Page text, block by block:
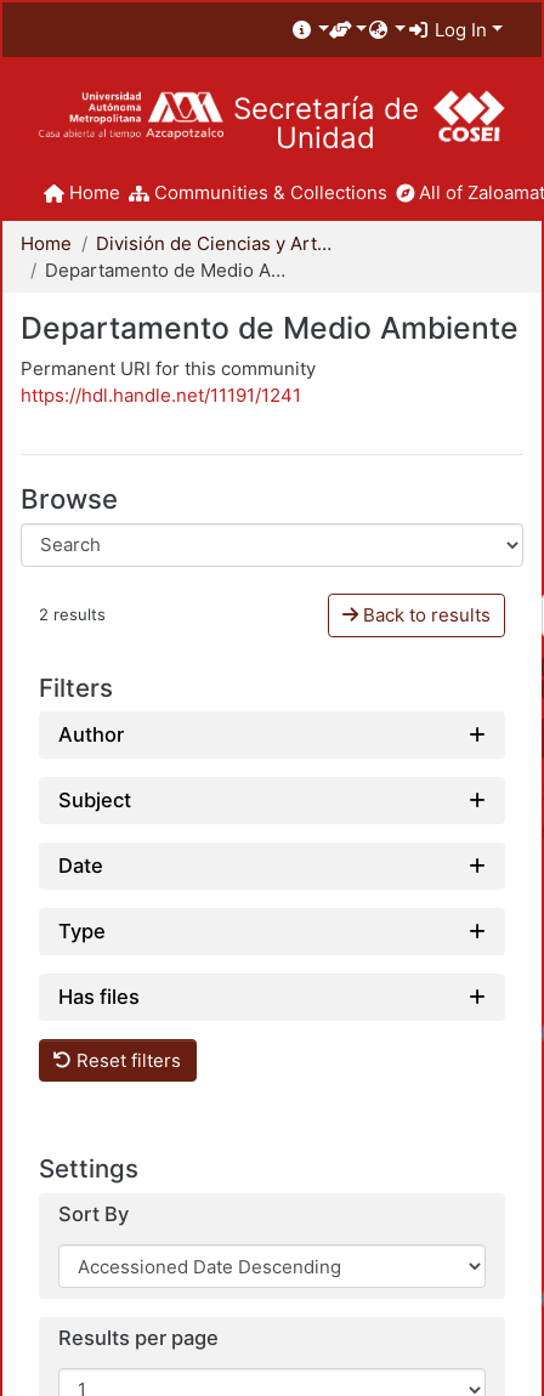
Log In
Secretaría de
Unidad
Home Communities & Collections All of
Home
División de Ciencias y Artes para el Diseño
Departamento de Medio Ambiente
Departamento de Medio Ambiente
Permanent URI for this community
https://hdl.handle.net/11191/1241
Browse
2 results Back to results
Filters
Author
Subject
Date
Type
Has files
Reset filters
Settings
Sort By
Results per page